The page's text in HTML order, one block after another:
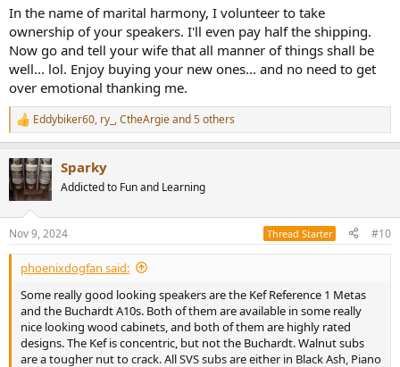
In the name of marital harmony, I volunteer to take
ownership of your speakers. I'll even pay half the shipping.
Now go and tell your wife that all manner of things shall be
well... lol. Enjoy buying your new ones... and no need to get
over emotional thanking me.
R
e
c
t
i
s
:
Eddybiker60, ry_ ,CtheArgieand 5 others
Sparky
Addicted to Fun and Learning
Nov 9, 2024 Thread Starter #10
phoenixdogfan said:
Some really good looking speakers are the Kef Reference 1 Metas
and the Buchardt A10s. Both of them are available in some really
nice looking wood cabinets, and both of them are highly rated
designs. The Kef is concentric, but not the Buchardt. Walnut subs
are a tougher nut to crack. All SVS subs are either in Black Ash, Piano